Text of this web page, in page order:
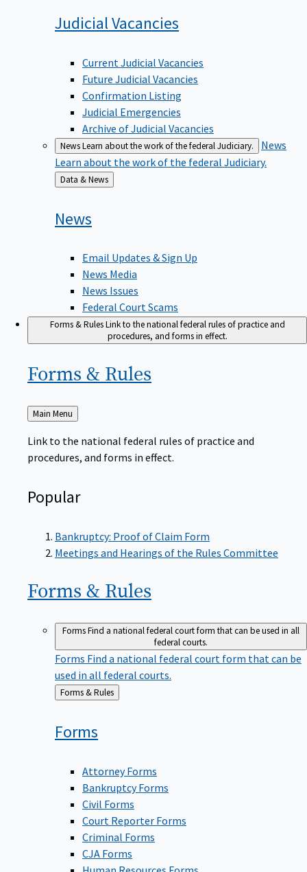
Judicial Vacancies
Current Judicial Vacancies
Future Judicial Vacancies
Confirmation Listing
Judicial Emergencies
Archive of Judicial Vacancies
NewsLearn about the work of the federal Judiciary.
News
Learn about the work of the federal Judiciary.
Back
to
Data & News
News
Email Updates & Sign Up
News Media
News Issues
Federal Court Scams
Forms & RulesLink to the national federal rules of practice and
procedures, and forms in effect.
Forms & Rules
Back
to
Main Menu
Link to the national federal rules of practice and
procedures, and forms in effect.
Popular
Bankruptcy: Proof of Claim Form
Meetings and Hearings of the Rules Committee
Forms & Rules
FormsFind a national federal court form that can be used in all
federal courts.
Forms Find a national federal court form that can be
used in all federal courts.
Back
to
Forms & Rules
Forms
Attorney Forms
Bankruptcy Forms
Civil Forms
Court Reporter Forms
Criminal Forms
CJA Forms
Human Resources Forms